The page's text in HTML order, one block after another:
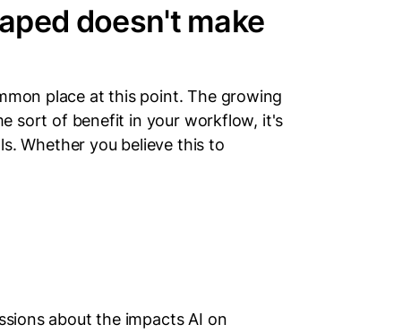
doesn't make
place at this point. The growing
sort of benefit in your workflow, it's
Whether you believe this to
about the impacts AI on